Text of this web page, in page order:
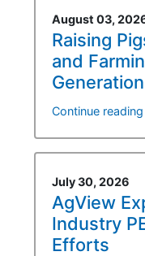
August 03,
Raising
and
Generation
Continue
July 30, 2026
AgView
Industry
Efforts